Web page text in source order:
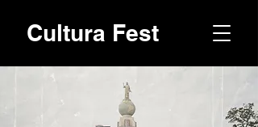
Cultura Fest